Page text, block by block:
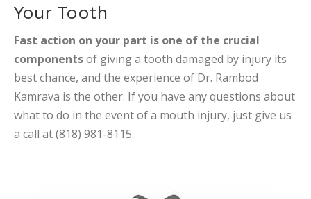
Your Tooth
Fast action on your part is one of the crucial
componentsof giving a tooth damaged by injury its
best chance, and the experience of Dr. Rambod
Kamrava is the other. If you have any questions about
what to do in the event of a mouth injury, just give us
a call at (818) 981-8115.